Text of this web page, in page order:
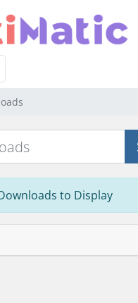
to Display